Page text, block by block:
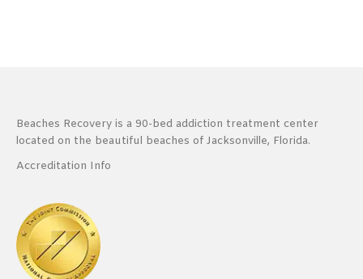
Beaches Recovery is a 90-bed addiction treatment center
located on the beautiful beaches of Jacksonville, Florida.
Accreditation Info